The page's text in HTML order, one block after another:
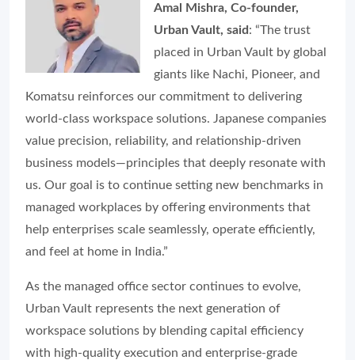
Amal Mishra, Co-founder,
Urban Vault, said : “The trust
placed in Urban Vault by global
giants like Nachi, Pioneer, and
Komatsu reinforces our commitment to delivering
world-class workspace solutions. Japanese companies
value precision, reliability, and relationship-driven
business models—principles that deeply resonate with
us. Our goal is to continue setting new benchmarks in
managed workplaces by offering environments that
help enterprises scale seamlessly, operate efficiently,
and feel at home in India.”
As the managed office sector continues to evolve,
Urban Vault represents the next generation of
workspace solutions by blending capital efficiency
with high-quality execution and enterprise-grade